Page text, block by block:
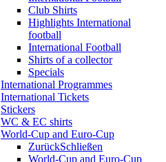
Club Shirts
Highlights International
football
International Football
Shirts of a collector
Specials
International Programmes
International Tickets
Stickers
WC & EC shirts
World-Cup and Euro-Cup
ZurückSchließen
World-Cup and Euro-Cup